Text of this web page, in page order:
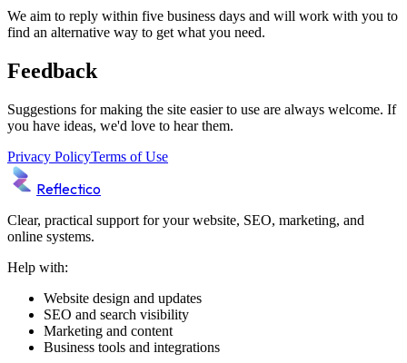
We aim to reply within five business days and will work with you to
find an alternative way to get what you need.
Feedback
Suggestions for making the site easier to use are always welcome. If
you have ideas, we'd love to hear them.
Privacy PolicyTerms of Use
Reflectico
Clear, practical support for your website, SEO, marketing, and
online systems.
Help with:
Website design and updates
SEO and search visibility
Marketing and content
Business tools and integrations